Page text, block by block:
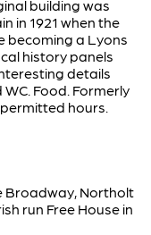
building was
in 1921 when the
becoming a Lyons
history panels
details
Food. Formerly
hours.
Broadway, Northolt
run Free House in